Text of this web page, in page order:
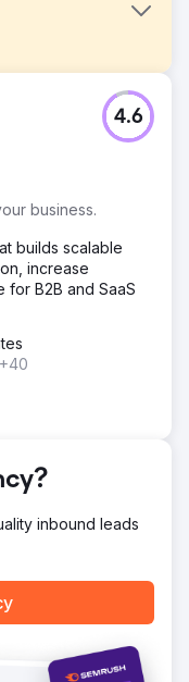
Update content
integration.
increased 160%
business.
4.6
builds scalable
increase
B2B and SaaS
+40
inbound leads